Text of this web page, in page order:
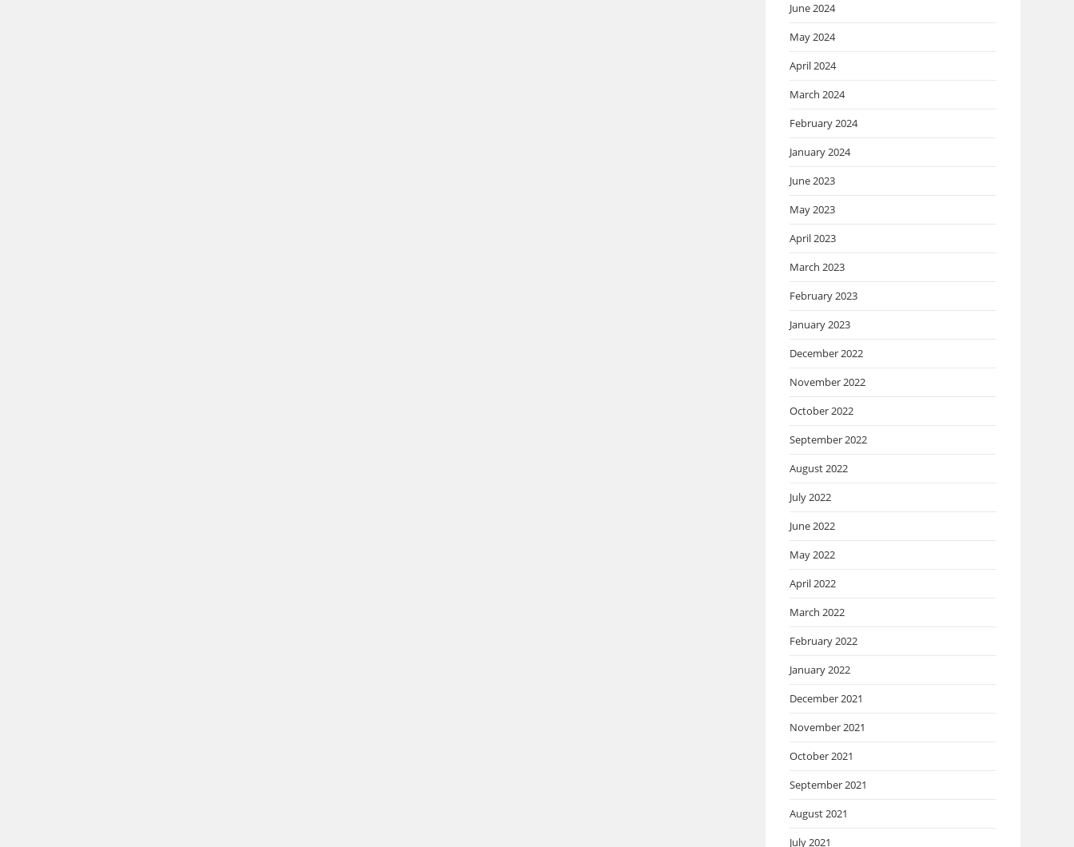
June 2024
May 2024
April 2024
March 2024
February 2024
January 2024
June 2023
May 2023
April 2023
March 2023
February 2023
January 2023
December 2022
November 2022
October 2022
September 2022
August 2022
July 2022
June 2022
May 2022
April 2022
March 2022
February 2022
January 2022
December 2021
November 2021
October 2021
September 2021
August 2021
July 2021